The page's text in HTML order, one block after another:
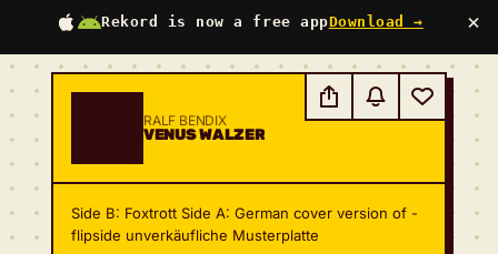
Rekord is now a free appDownload → ×